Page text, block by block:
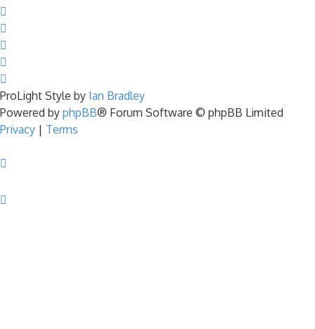
ProLight Style by Ian Bradley
Powered by phpBB® Forum Software © phpBB Limited
Privacy | Terms